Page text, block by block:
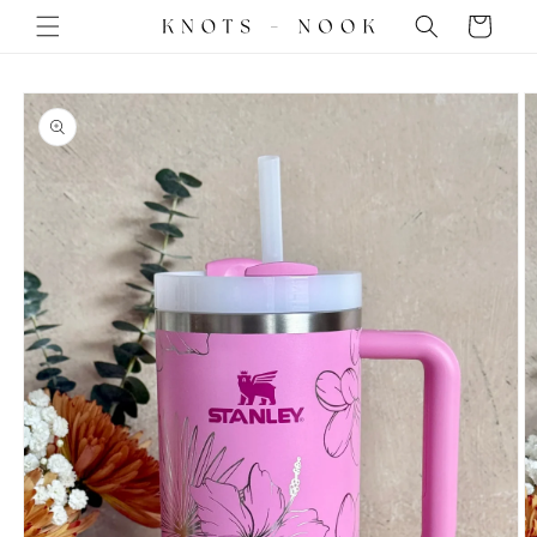
Skip to
content
Cart
Skip to
product
information